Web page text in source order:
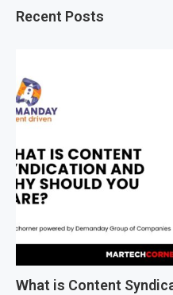
Recent Posts
What is Content